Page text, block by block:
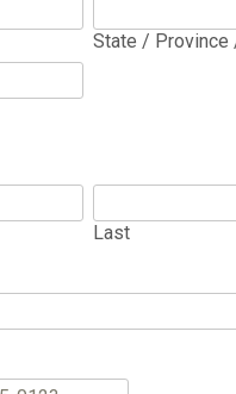
State / Province
Last